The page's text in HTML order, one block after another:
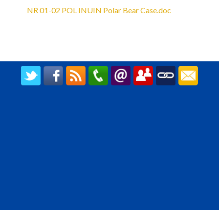
NR 01-02 POL INUIN Polar Bear Case.doc